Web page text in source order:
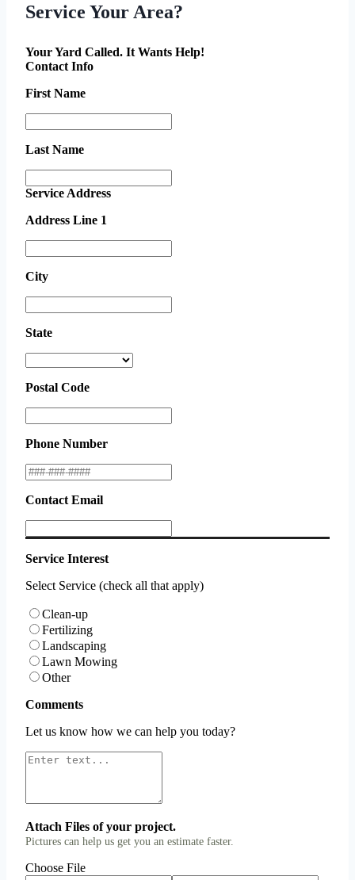
Service Your Area?
Your Yard Called. It Wants Help!
Contact Info
First Name
Last Name
Service Address
Address Line 1
City
State
Postal Code
Phone Number
Contact Email
Service Interest
Select Service (check all that apply)
Clean-up
Fertilizing
Landscaping
Lawn Mowing
Other
Comments
Let us know how we can help you today?
Attach Files of your project.
Pictures can help us get you an estimate faster.
Choose File